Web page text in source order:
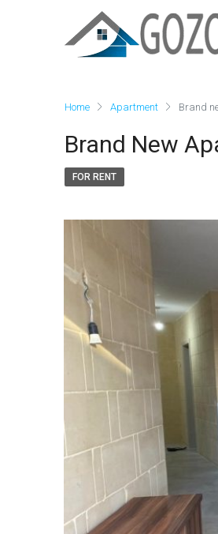
Home Apartment Brand
Brand New
FOR RENT